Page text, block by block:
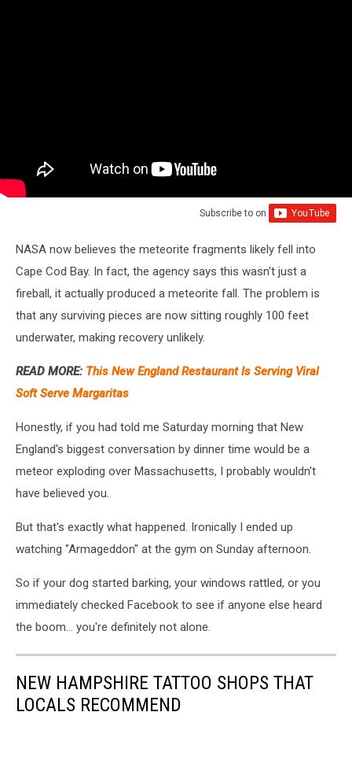
Subscribe to on
NASA now believes the meteorite fragments likely fell into
Cape Cod Bay. In fact, the agency says this wasn't just a
fireball, it actually produced a meteorite fall. The problem is
that any surviving pieces are now sitting roughly 100 feet
underwater, making recovery unlikely.
READ MORE: This New England Restaurant Is Serving Viral
Soft Serve Margaritas
Honestly, if you had told me Saturday morning that New
England's biggest conversation by dinner time would be a
meteor exploding over Massachusetts, I probably wouldn't
have believed you.
But that's exactly what happened. Ironically I ended up
watching "Armageddon" at the gym on Sunday afternoon.
So if your dog started barking, your windows rattled, or you
immediately checked Facebook to see if anyone else heard
the boom... you're definitely not alone.
NEW HAMPSHIRE TATTOO SHOPS THAT
LOCALS RECOMMEND